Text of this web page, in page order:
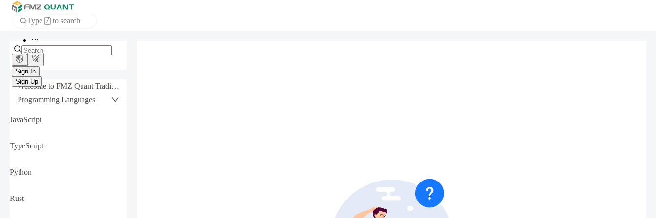
Type / to search
APP
Sign In
Sign Up
Welcome to FMZ Quant Trading Platform
Programming Languages
JavaScript
TypeScript
Python
Rust